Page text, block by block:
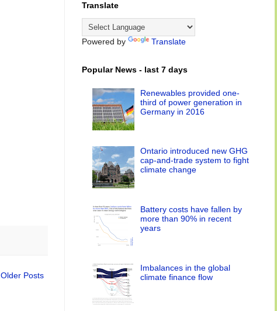
Older Posts
Translate
Powered by Translate
Popular News - last 7 days
Renewables provided one-
third of power generation in
Germany in 2016
Ontario introduced new GHG
cap-and-trade system to fight
climate change
Battery costs have fallen by
more than 90% in recent
years
Imbalances in the global
climate finance flow